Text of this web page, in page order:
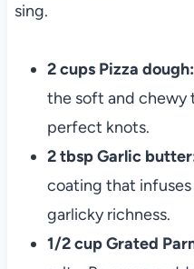
sing.
2 cups Pizza dough:
the soft and chewy
perfect knots.
2 tbsp Garlic
coating that
garlicky richness.
1/2 cup Grated